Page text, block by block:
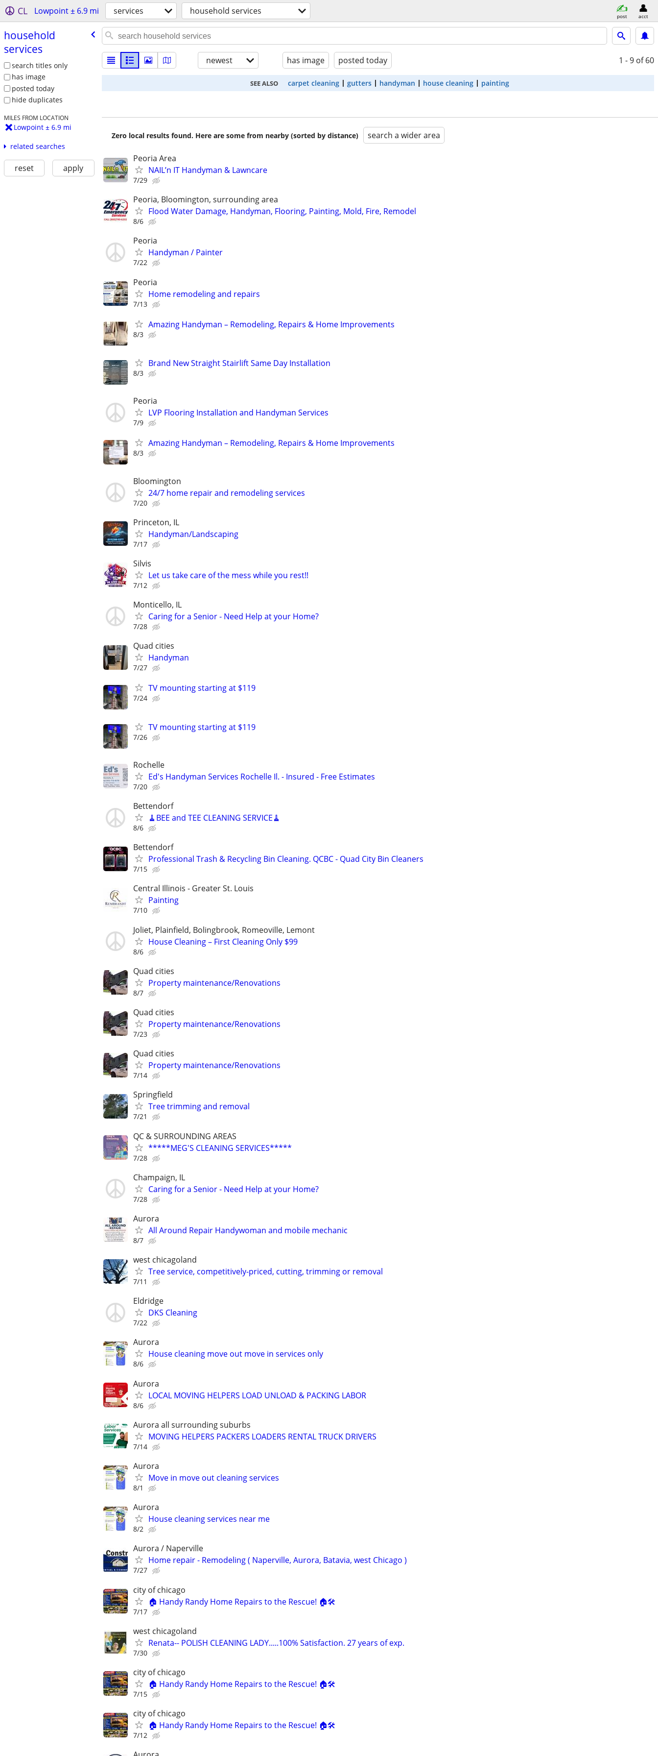
CL Lowpoint ± 6.9 mi services household services post acct
household
services
search titles only
has image
posted today
hide duplicates
MILES FROM LOCATION
Lowpoint ± 6.9 mi
related searches
reset apply
newest has image posted today 1 - 9 of 60
SEE ALSO carpet cleaning gutters handyman house cleaning painting
Zero local results found. Here are some from nearby (sorted by distance) search a wider area
Peoria Area
NAIL’n IT Handyman & Lawncare
7/29
Peoria, Bloomington, surrounding area
Flood Water Damage, Handyman, Flooring, Painting, Mold, Fire, Remodel
8/6
Peoria
Handyman / Painter
7/22
Peoria
Home remodeling and repairs
7/13
Amazing Handyman – Remodeling, Repairs & Home Improvements
8/3
Brand New Straight Stairlift Same Day Installation
8/3
Peoria
LVP Flooring Installation and Handyman Services
7/9
Amazing Handyman – Remodeling, Repairs & Home Improvements
8/3
Bloomington
24/7 home repair and remodeling services
7/20
Princeton, IL
Handyman/Landscaping
7/17
Silvis
Let us take care of the mess while you rest!!
7/12
Monticello, IL
Caring for a Senior - Need Help at your Home?
7/28
Quad cities
Handyman
7/27
TV mounting starting at $119
7/24
TV mounting starting at $119
7/26
Rochelle
Ed's Handyman Services Rochelle Il. - Insured - Free Estimates
7/20
Bettendorf
🧹BEE and TEE CLEANING SERVICE🧹
8/6
Bettendorf
Professional Trash & Recycling Bin Cleaning. QCBC - Quad City Bin Cleaners
7/15
Central Illinois - Greater St. Louis
Painting
7/10
Joliet, Plainfield, Bolingbrook, Romeoville, Lemont
House Cleaning – First Cleaning Only $99
8/6
Quad cities
Property maintenance/Renovations
8/7
Quad cities
Property maintenance/Renovations
7/23
Quad cities
Property maintenance/Renovations
7/14
Springfield
Tree trimming and removal
7/21
QC & SURROUNDING AREAS
*****MEG'S CLEANING SERVICES*****
7/28
Champaign, IL
Caring for a Senior - Need Help at your Home?
7/28
Aurora
All Around Repair Handywoman and mobile mechanic
8/7
west chicagoland
Tree service, competitively-priced, cutting, trimming or removal
7/11
Eldridge
DKS Cleaning
7/22
Aurora
House cleaning move out move in services only
8/6
Aurora
LOCAL MOVING HELPERS LOAD UNLOAD & PACKING LABOR
8/6
Aurora all surrounding suburbs
MOVING HELPERS PACKERS LOADERS RENTAL TRUCK DRIVERS
7/14
Aurora
Move in move out cleaning services
8/1
Aurora
House cleaning services near me
8/2
Aurora / Naperville
Home repair - Remodeling ( Naperville, Aurora, Batavia, west Chicago )
7/27
city of chicago
🏠 Handy Randy Home Repairs to the Rescue! 🏠🛠️
7/17
west chicagoland
Renata-- POLISH CLEANING LADY.....100% Satisfaction. 27 years of exp.
7/30
city of chicago
🏠 Handy Randy Home Repairs to the Rescue! 🏠🛠️
7/15
city of chicago
🏠 Handy Randy Home Repairs to the Rescue! 🏠🛠️
7/12